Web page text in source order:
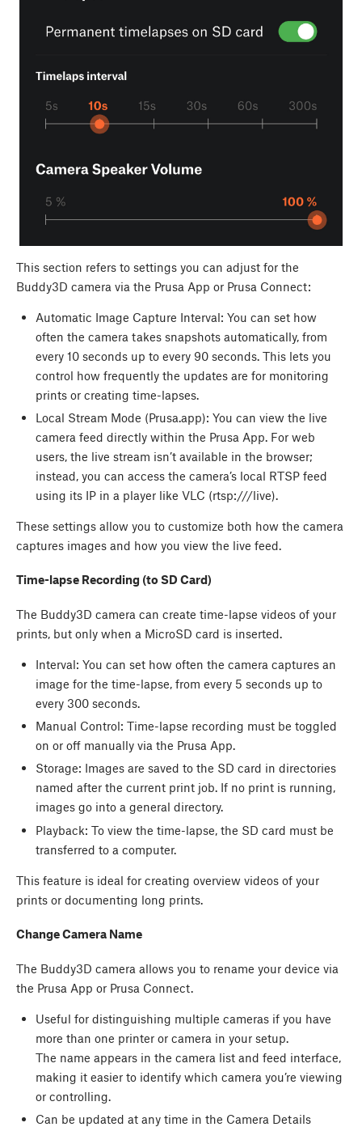
This section refers to settings you can adjust for the
Buddy3D camera via the Prusa App or Prusa Connect:
Automatic Image Capture Interval: You can set how
often the camera takes snapshots automatically, from
every 10 seconds up to every 90 seconds. This lets you
control how frequently the updates are for monitoring
prints or creating time-lapses.
Local Stream Mode (Prusa.app): You can view the live
camera feed directly within the Prusa App. For web
users, the live stream isn’t available in the browser;
instead, you can access the camera’s local RTSP feed
using its IP in a player like VLC (rtsp:///live).
These settings allow you to customize both how the camera
captures images and how you view the live feed.
Time-lapse Recording (to SD Card)
The Buddy3D camera can create time-lapse videos of your
prints, but only when a MicroSD card is inserted.
Interval: You can set how often the camera captures an
image for the time-lapse, from every 5 seconds up to
every 300 seconds.
Manual Control: Time-lapse recording must be toggled
on or off manually via the Prusa App.
Storage: Images are saved to the SD card in directories
named after the current print job. If no print is running,
images go into a general directory.
Playback: To view the time-lapse, the SD card must be
transferred to a computer.
This feature is ideal for creating overview videos of your
prints or documenting long prints.
Change Camera Name
The Buddy3D camera allows you to rename your device via
the Prusa App or Prusa Connect.
Useful for distinguishing multiple cameras if you have
more than one printer or camera in your setup.
The name appears in the camera list and feed interface,
making it easier to identify which camera you’re viewing
or controlling.
Can be updated at any time in the Camera Details